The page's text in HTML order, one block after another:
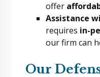
offer
Assistance
requires in-
our firm can
Our